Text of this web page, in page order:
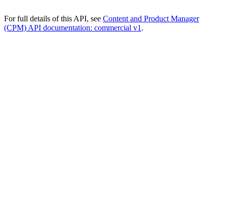
For full details of this API, see Content and Product Manager
(CPM) API documentation: commercial v1 .